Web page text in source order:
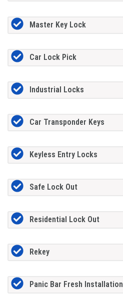
Master Key Lock
Car Lock Pick
Industrial Locks
Car Transponder Keys
Keyless Entry Locks
Safe Lock Out
Residential Lock Out
Rekey
Panic Bar Fresh Installation